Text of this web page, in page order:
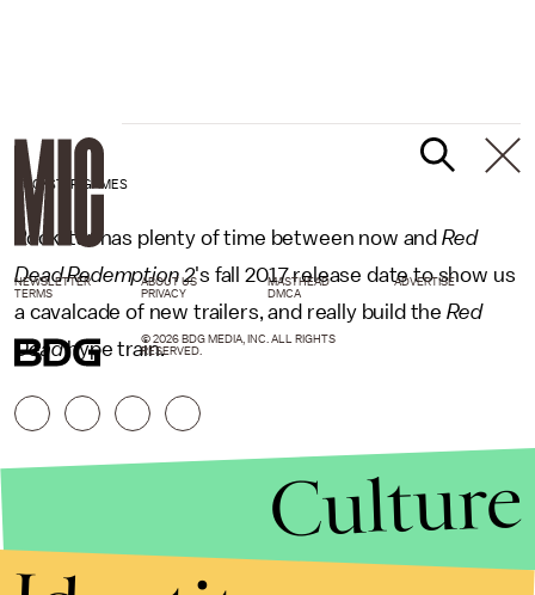
ROCKSTAR GAMES
Rockstar has plenty of time between now and Red
Dead Redemption 2's fall 2017 release date to show us
a cavalcade of new trailers, and really build the Red
Deadhype train.
NEWSLETTER ABOUT US MASTHEAD
ADVERTISE
TERMS
PRIVACY DMCA
© 2026 BDG MEDIA, INC. ALL RIGHTS
RESERVED.
Culture